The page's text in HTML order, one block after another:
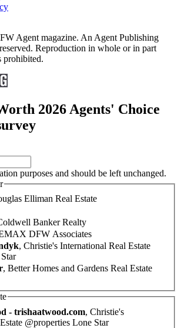
Agent magazine. An Agent Publishing
Reproduction in whole or in part
prohibited.
2026 Agents' Choice
purposes and should be left unchanged.
Elliman Real Estate
Banker Realty
DFW Associates
, Christie's International Real Estate
, Better Homes and Gardens Real Estate
- trishaatwood.com, Christie's
@properties Lone Star